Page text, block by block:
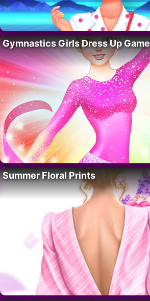
Gymnastics Girls Dress Up Game
Summer Floral Prints